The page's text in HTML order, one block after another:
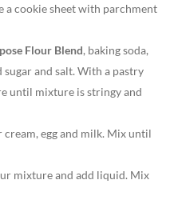
a cookie sheet with parchment
Flour Blend, baking soda,
and salt. With a pastry
until mixture is stringy and
cream, egg and milk. Mix until
mixture and add liquid. Mix